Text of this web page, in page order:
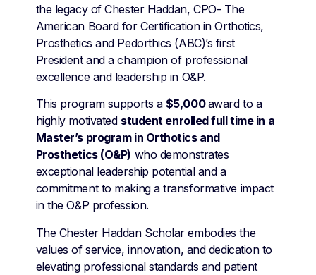
the legacy of Chester Haddan, CPO- The
American Board for Certification in Orthotics,
Prosthetics and Pedorthics (ABC)’s first
President and a champion of professional
excellence and leadership in O&P.
This program supports a $5,000award to a
highly motivated student enrolled full time in a
Master’s program in Orthotics and
Prosthetics (O&P) who demonstrates
exceptional leadership potential and a
commitment to making a transformative impact
in the O&P profession.
The Chester Haddan Scholar embodies the
values of service, innovation, and dedication to
elevating professional standards and patient